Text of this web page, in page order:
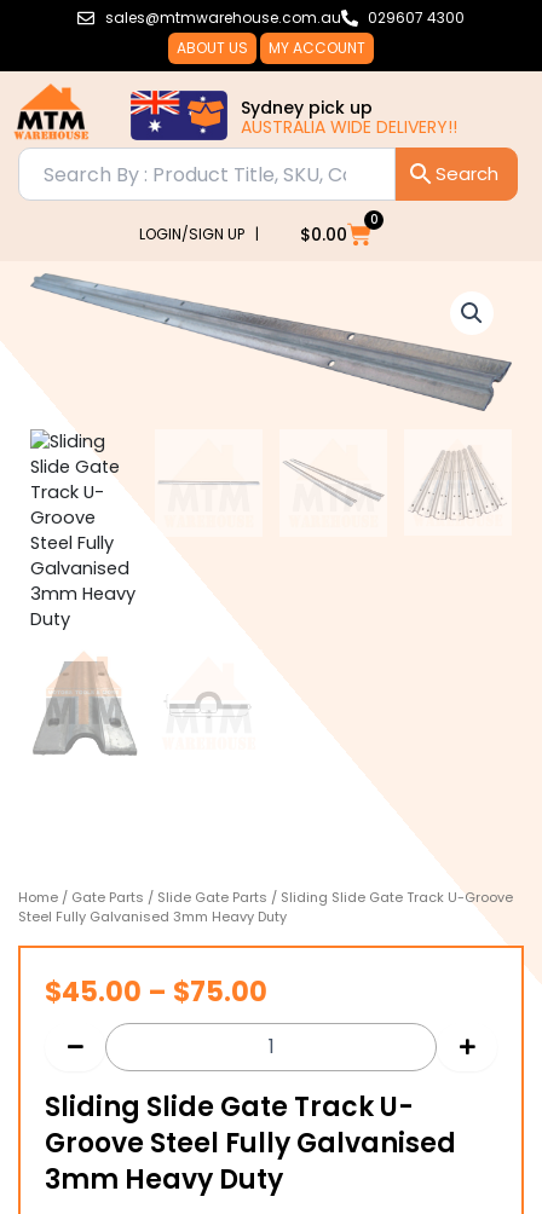
sales@mtmwarehouse.com.au
029607 4300
ABOUT US
MY ACCOUNT
Sydney pick up
AUSTRALIA WIDE DELIVERY!!
LOGIN/SIGN UP | $0.00
0
Cart
Home / Gate Parts / Slide Gate Parts / Sliding Slide Gate Track U-Groove
Steel Fully Galvanised 3mm Heavy Duty
$45.00 – $75.00
range:
$45.00
through
$75.00
Sliding Slide Gate Track U-
Groove Steel Fully Galvanised
3mm Heavy Duty